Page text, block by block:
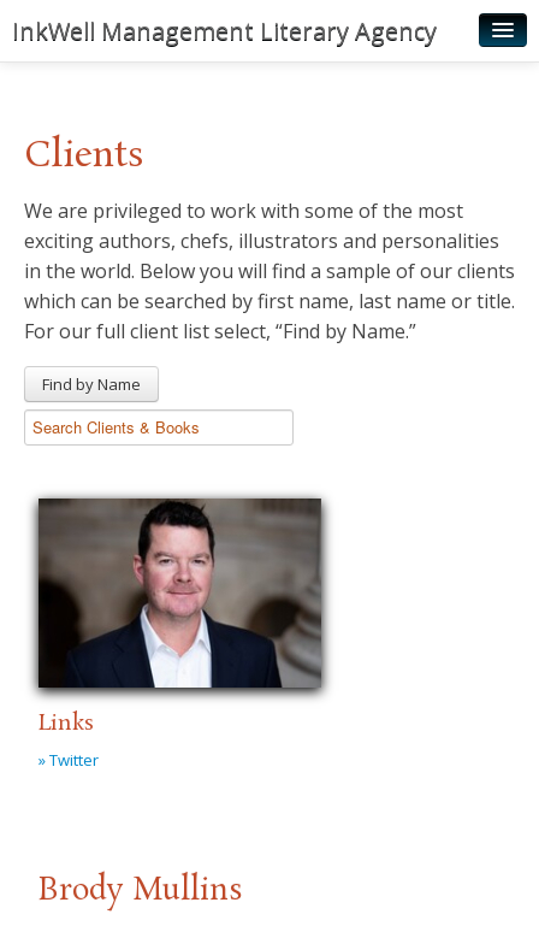
InkWell Management Literary Agency
Authors
Young Readers
Illustrators
Rights & Permissions
News
Clients
We are privileged to work with some of the most
exciting authors, chefs, illustrators and personalities
in the world. Below you will find a sample of our clients
which can be searched by first name, last name or title.
For our full client list select, “Find by Name.”
Find by Name
Links
» Twitter
Brody Mullins